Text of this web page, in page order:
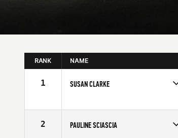
RANK NAME
1 SUSAN CLARKE
Age
2 PAULINE SCIASCIA